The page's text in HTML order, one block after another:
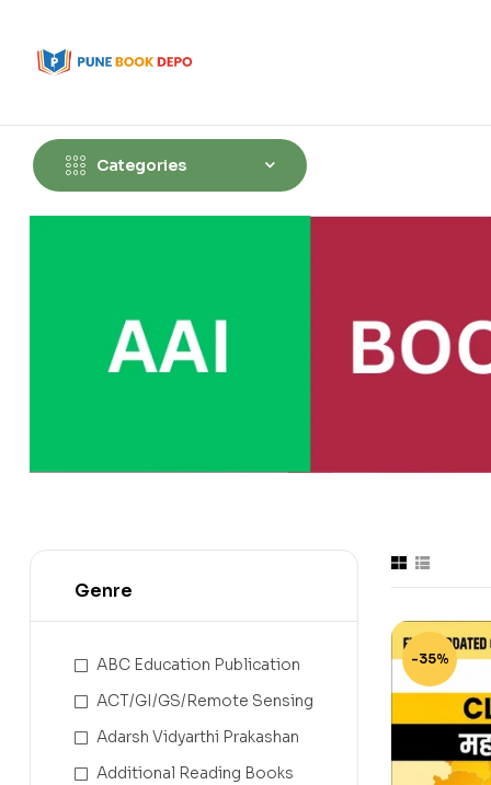
Categories
-35%
Genre
ABC Education Publication
ACT/GI/GS/Remote Sensing
Adarsh Vidyarthi Prakashan
Additional Reading Books